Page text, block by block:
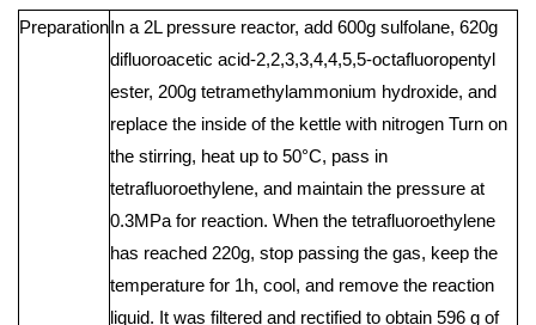
PreparationIn a 2L pressure reactor, add 600g sulfolane, 620g
difluoroacetic acid-2,2,3,3,4,4,5,5-octafluoropentyl
ester, 200g tetramethylammonium hydroxide, and
replace the inside of the kettle with nitrogen Turn on
the stirring, heat up to 50°C, pass in
tetrafluoroethylene, and maintain the pressure at
0.3MPa for reaction. When the tetrafluoroethylene
has reached 220g, stop passing the gas, keep the
temperature for 1h, cool, and remove the reaction
liquid. It was filtered and rectified to obtain 596 g of